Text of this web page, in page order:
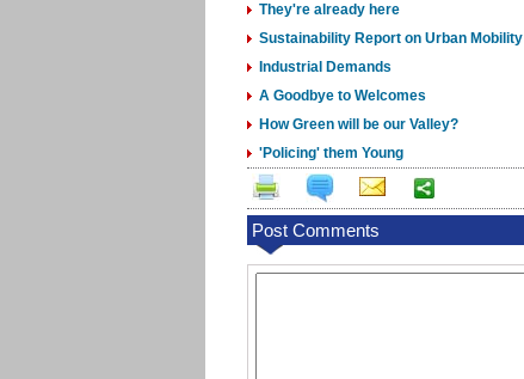
They're already here
Sustainability Report on Urban Mobility
Industrial Demands
A Goodbye to Welcomes
How Green will be our Valley?
'Policing' them Young
Post Comments